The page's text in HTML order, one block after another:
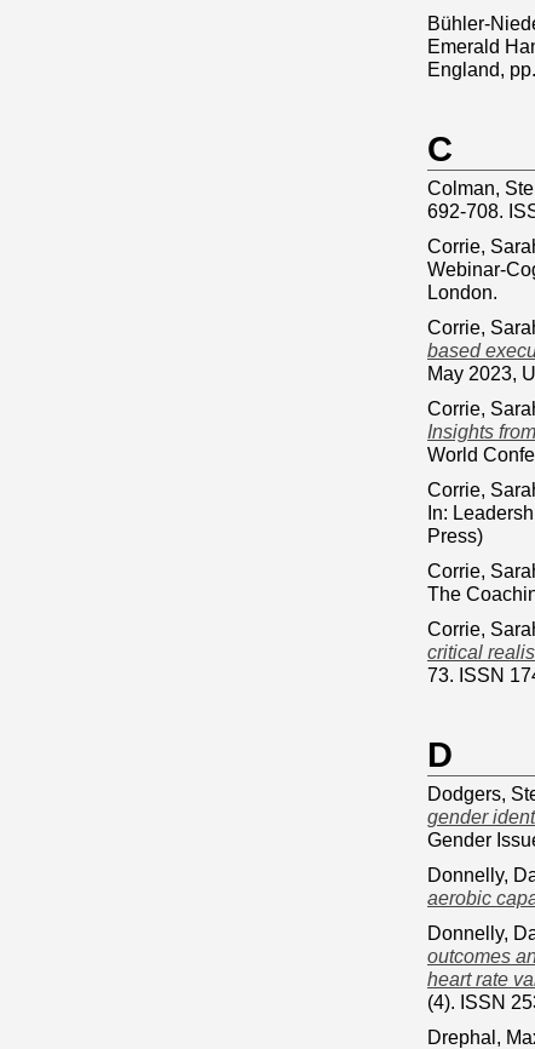
Bühler-
Emerald
England,
C
Colman,
692-708.
Corrie,
Webinar-
London.
Corrie,
based
May 2023,
Corrie,
Insights
World
Corrie,
In:
Press)
Corrie,
The
Corrie,
critical
73. ISSN
D
Dodgers,
gender
Gender
Donnelly,
aerobic
Donnelly,
outcomes
heart rate
(4). ISSN
Drephal,